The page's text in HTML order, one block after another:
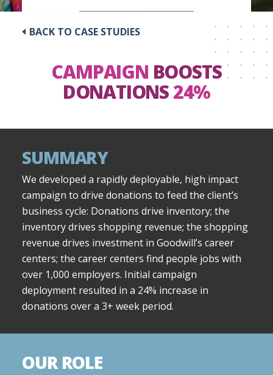
BACK TO CASE STUDIES
CAMPAIGN BOOSTS
DONATIONS24%
SUMMARY
We developed a rapidly deployable, high impact
campaign to drive donations to feed the client’s
business cycle: Donations drive inventory; the
inventory drives shopping revenue; the shopping
revenue drives investment in Goodwill’s career
centers; the career centers find people jobs with
over 1,000 employers. Initial campaign
deployment resulted in a 24% increase in
donations over a 3+ week period.
OUR ROLE